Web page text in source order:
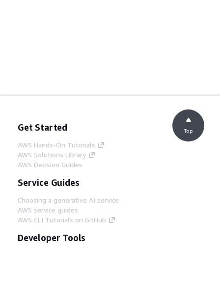
Get Started
AWS Hands-On Tutorials
AWS Solutions Library
AWS Decision Guides
Service Guides
Choosing a generative AI service
AWS service guides
AWS CLI Tutorials on GitHub
Developer Tools
Top